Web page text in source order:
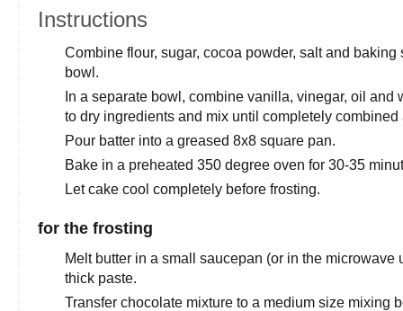
Instructions
Combine flour, sugar, cocoa powder, salt and
bowl.
In a separate bowl, combine vanilla, vinegar, oil and
to dry ingredients and mix until completely
Pour batter into a greased 8x8 square pan.
Bake in a preheated 350 degree oven for 30-35
Let cake cool completely before frosting.
for the frosting
Melt butter in a small saucepan (or in the
thick paste.
Transfer chocolate mixture to a medium size mixing